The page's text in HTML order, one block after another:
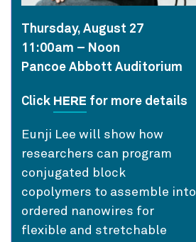
Thursday, August 27
11:00am – Noon
Pancoe Abbott Auditorium
Click HERE for more details
Eunji Lee will show how
researchers can program
conjugated block
copolymers to assemble into
ordered nanowires for
flexible and stretchable